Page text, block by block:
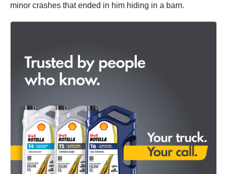
minor crashes that ended in him hiding in a barn.